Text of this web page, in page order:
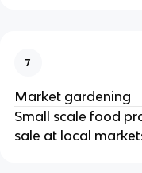
7
Market gardening
Small scale food
sale at local